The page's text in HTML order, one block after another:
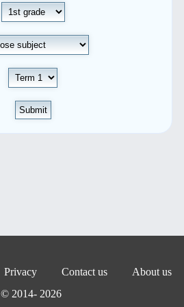
Submit
Privacy Contact us
About us
© 2014- 2026